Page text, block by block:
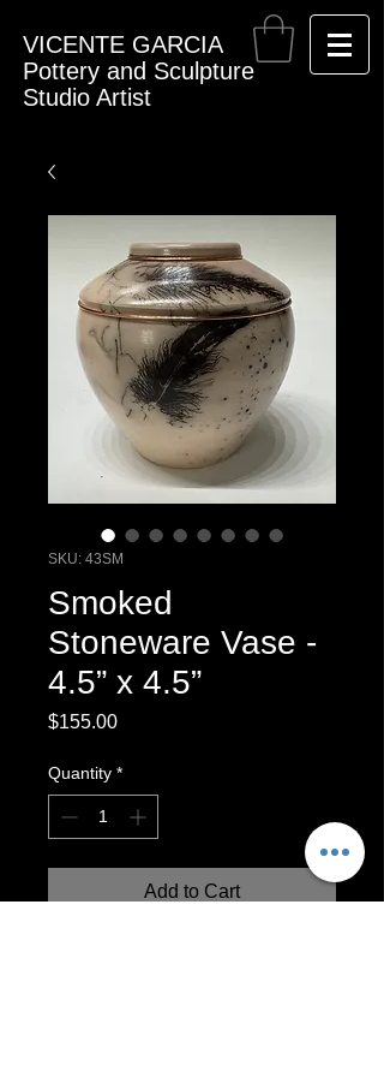
VICENTE GARCIA
Pottery and Sculpture
Studio Artist
SKU: 43SM
Smoked
Stoneware Vase -
4.5” x 4.5”
$155.00Price
Quantity *
Add to Cart